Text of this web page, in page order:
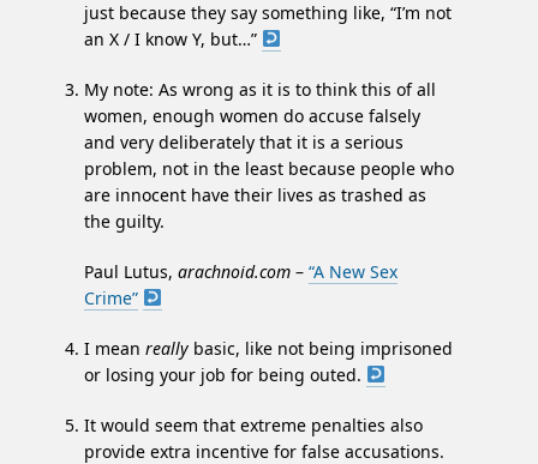
just because they say something like, “I’m not
an X / I know Y, but…”
My note: As wrong as it is to think this of all
women, enough women do accuse falsely
and very deliberately that it is a serious
problem, not in the least because people who
are innocent have their lives as trashed as
the guilty.
Paul Lutus, arachnoid.com – “A New Sex
Crime”
I mean really basic, like not being imprisoned
or losing your job for being outed.
It would seem that extreme penalties also
provide extra incentive for false accusations.